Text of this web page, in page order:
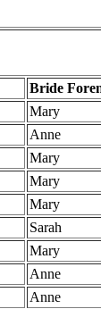
Bride
Mary
Anne
Mary
Mary
Mary
Sarah
Mary
Anne
Anne